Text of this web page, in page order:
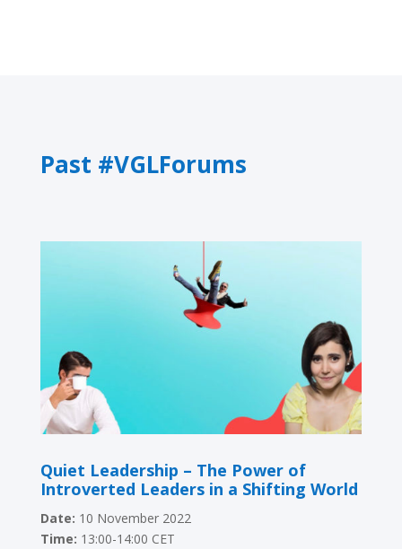
Past #VGLForums
Quiet Leadership – The Power of
Introverted Leaders in a Shifting World
Date: 10 November 2022
Time: 13:00-14:00 CET